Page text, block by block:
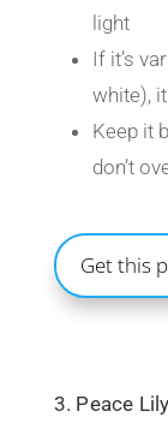
light
If it’s
white),
Keep it
don’t
Get this
3. Peace Lily